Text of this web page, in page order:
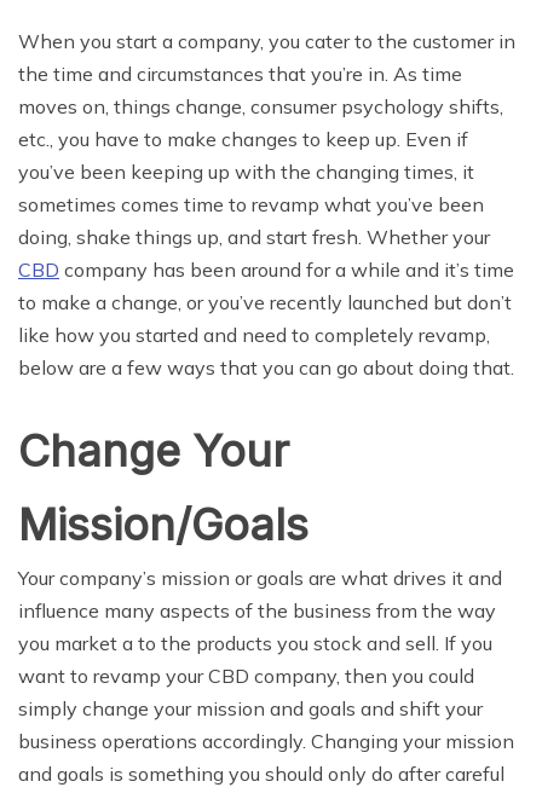
When you start a company, you cater to the customer in
the time and circumstances that you’re in. As time
moves on, things change, consumer psychology shifts,
etc., you have to make changes to keep up. Even if
you’ve been keeping up with the changing times, it
sometimes comes time to revamp what you’ve been
doing, shake things up, and start fresh. Whether your
CBD company has been around for a while and it’s time
to make a change, or you’ve recently launched but don’t
like how you started and need to completely revamp,
below are a few ways that you can go about doing that.
Change Your
Mission/Goals
Your company’s mission or goals are what drives it and
influence many aspects of the business from the way
you market a to the products you stock and sell. If you
want to revamp your CBD company, then you could
simply change your mission and goals and shift your
business operations accordingly. Changing your mission
and goals is something you should only do after careful